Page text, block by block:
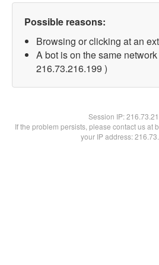
Possible reasons:
Browsing or clicking at an
A bot is on the same
216.73.216.199 )
Session IP:
If the problem persists, please contact us at
your IP address: